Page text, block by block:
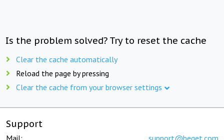
Is the problem solved? Try to reset the cache
Clear the cache automatically
Reload the page by pressing
Clear the cache from your browser settings
Support
Mail: support@beget.com